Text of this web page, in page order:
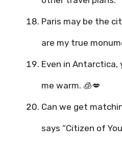
Paris may be the
are my true
Even in Antarctica,
me warm. 🧊💋
Can we get
says “Citizen of